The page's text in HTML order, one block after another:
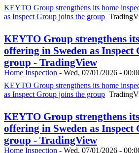
KEYTO Group strengthens its home
as Inspect Group joins the group
KEYTO Group strengthens
offering in Sweden as Inspect
group - TradingView
Home Inspection - Wed, 07/01/2026 -
KEYTO Group strengthens its home
as Inspect Group joins the group
KEYTO Group strengthens
offering in Sweden as Inspect
group - TradingView
Home Inspection - Wed, 07/01/2026 -